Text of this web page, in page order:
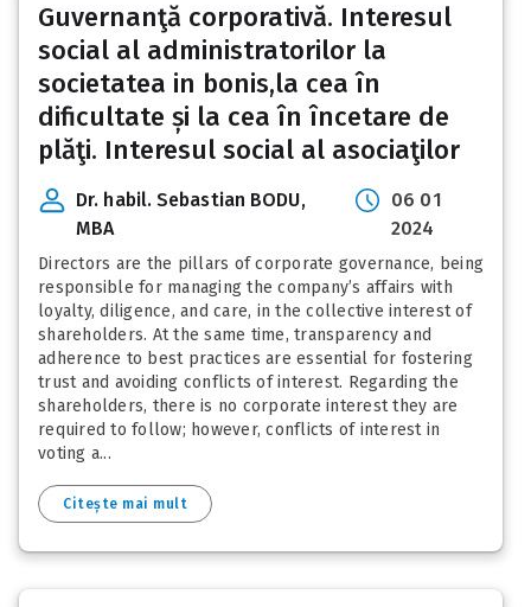
Guvernanţă corporativă. Interesul
social al administratorilor la
societatea in bonis,la cea în
dificultate și la cea în încetare de
plăţi. Interesul social al asociaţilor
Dr. habil. Sebastian BODU,
MBA
06 01
2024
Directors are the pillars of corporate governance, being
responsible for managing the company’s affairs with
loyalty, diligence, and care, in the collective interest of
shareholders. At the same time, transparency and
adherence to best practices are essential for fostering
trust and avoiding conflicts of interest. Regarding the
shareholders, there is no corporate interest they are
required to follow; however, conflicts of interest in
voting a...
Citește mai mult